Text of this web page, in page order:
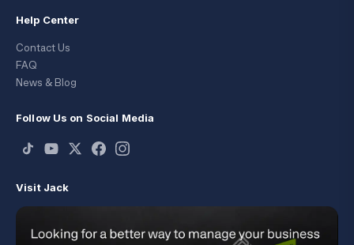
Help Center
Contact Us
FAQ
News & Blog
Follow Us on Social Media
Visit Jack